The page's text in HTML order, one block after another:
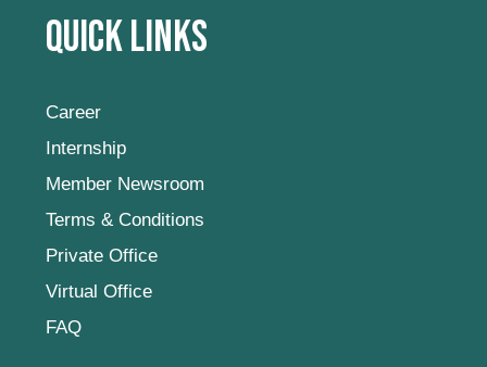
Quick Links
Career
Internship
Member Newsroom
Terms & Conditions
Private Office
Virtual Office
FAQ